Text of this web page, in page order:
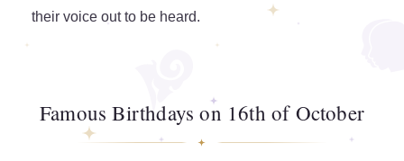
their voice out to be heard.
Famous Birthdays on 16th of October